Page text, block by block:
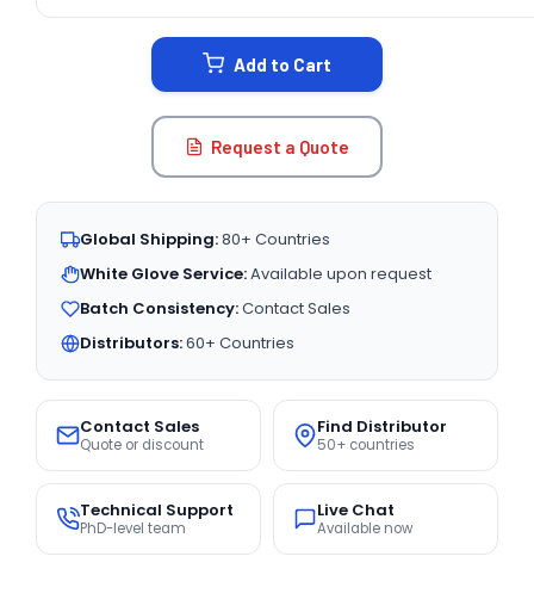
Add to Cart
Request a Quote
Global Shipping:80+ Countries
White Glove Service:Available upon request
Batch Consistency:Contact Sales
Distributors:60+ Countries
Contact Sales
Quote or discount
Find Distributor
50+ countries
Technical Support
PhD-level team
Live Chat
Available now